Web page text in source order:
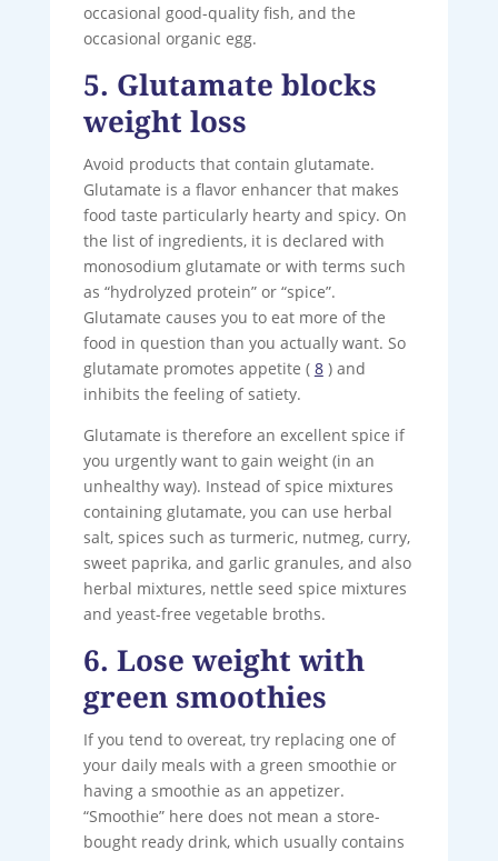
occasional good-quality fish, and the
occasional organic egg.
5. Glutamate blocks
weight loss
Avoid products that contain glutamate.
Glutamate is a flavor enhancer that makes
food taste particularly hearty and spicy. On
the list of ingredients, it is declared with
monosodium glutamate or with terms such
as “hydrolyzed protein” or “spice”.
Glutamate causes you to eat more of the
food in question than you actually want. So
glutamate promotes appetite ( 8) and
inhibits the feeling of satiety.
Glutamate is therefore an excellent spice if
you urgently want to gain weight (in an
unhealthy way). Instead of spice mixtures
containing glutamate, you can use herbal
salt, spices such as turmeric, nutmeg, curry,
sweet paprika, and garlic granules, and also
herbal mixtures, nettle seed spice mixtures
and yeast-free vegetable broths.
6. Lose weight with
green smoothies
If you tend to overeat, try replacing one of
your daily meals with a green smoothie or
having a smoothie as an appetizer.
“Smoothie” here does not mean a store-
bought ready drink, which usually contains